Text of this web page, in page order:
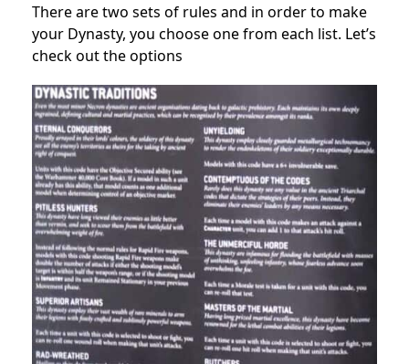
There are two sets of rules and in order to make
your Dynasty, you choose one from each list. Let’s
check out the options